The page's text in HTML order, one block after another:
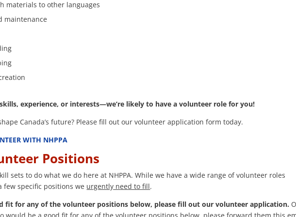
materials to other languages
maintenance
experience, or interests—we’re likely to have a volunteer role for you!
Canada’s future? Please fill out our volunteer application form today.
WITH NHPPA
Positions
sets to do what we do here at NHPPA. While we have a wide range of volunteer roles
few specific positions we urgently need to fill.
fit for any of the volunteer positions below, please fill out our volunteer application.
would be a good fit for any of the volunteer positions below, please forward them this